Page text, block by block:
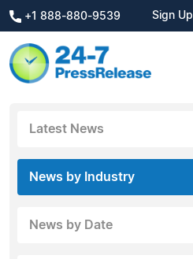
+1 888-880-9539 Sign Up
Latest News
News by Industry
News by Date